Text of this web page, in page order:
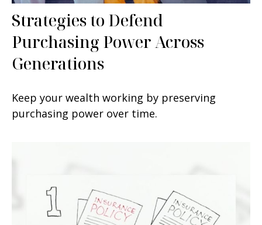
Strategies to Defend
Purchasing Power Across
Generations
Keep your wealth working by preserving
purchasing power over time.